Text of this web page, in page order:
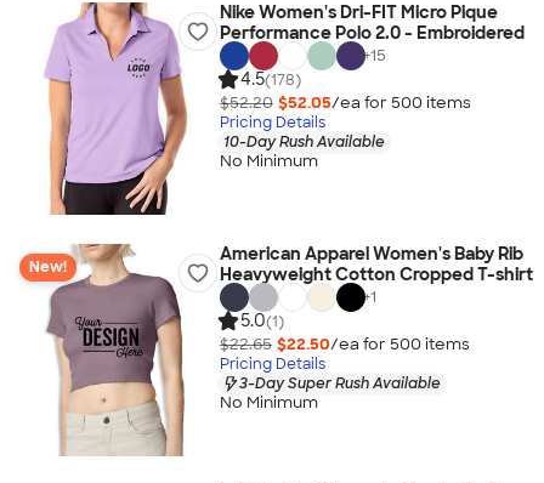
Nike Women's Dri-FIT Micro Pique
Performance Polo 2.0 - Embroidered
+15
4.5(178)
$52.20 $52.05/ea for 500 items
Pricing Details
10-Day Rush Available
No Minimum
New!
American Apparel Women's Baby Rib
Heavyweight Cotton Cropped T-shirt
+1
5.0(1)
$22.65 $22.50/ea for 500 items
Pricing Details
3-Day Super Rush Available
No Minimum